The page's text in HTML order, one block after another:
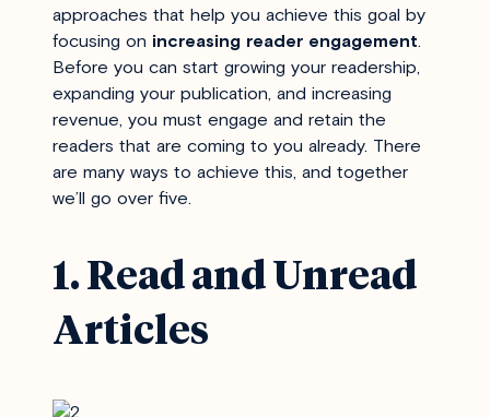
approaches that help you achieve this goal by
focusing on increasing reader engagement.
Before you can start growing your readership,
expanding your publication, and increasing
revenue, you must engage and retain the
readers that are coming to you already. There
are many ways to achieve this, and together
we’ll go over five.
1. Read and Unread
Articles